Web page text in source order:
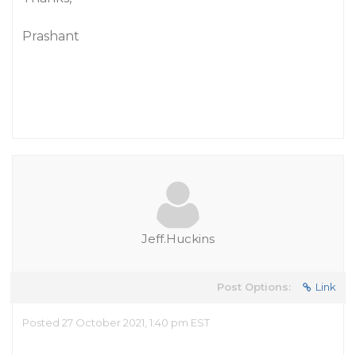
Prashant
Jeff.Huckins
Post Options: Link
Posted 27 October 2021, 1:40 pm EST